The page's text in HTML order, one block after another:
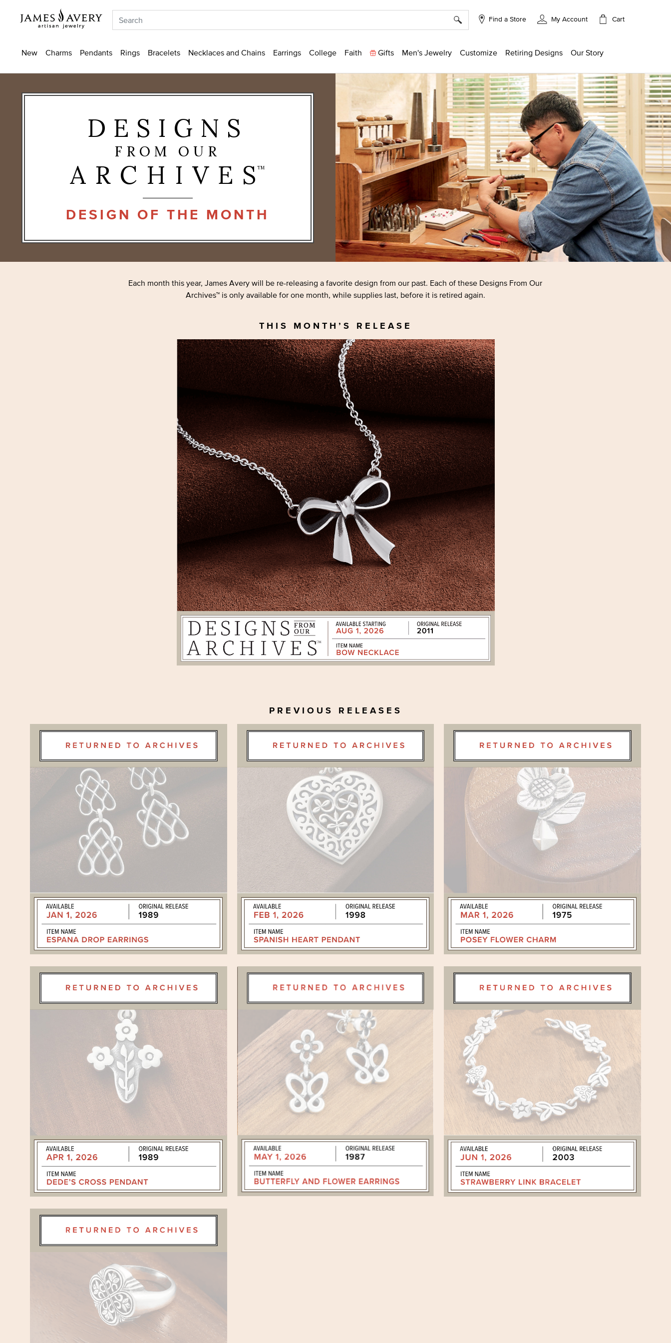
Find a Store My Account Cart
New Charms Pendants Rings Bracelets Necklaces and Chains Earrings College Faith Gifts Men's Jewelry Customize Retiring Designs Our Story
DESIGNS
FROM OUR
ARCHIVES
TM
DESIGN OF THE MONTH
Each month this year, James Avery will be re-releasing a favorite design from our past. Each of these Designs From Our
Archives™ is only available for one month, while supplies last, before it is retired again.
THIS MONTH’S RELEASE
PREVIOUS RELEASES